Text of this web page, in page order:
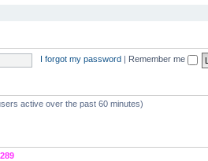
I forgot my password Remember me
active over the past 60 minutes)